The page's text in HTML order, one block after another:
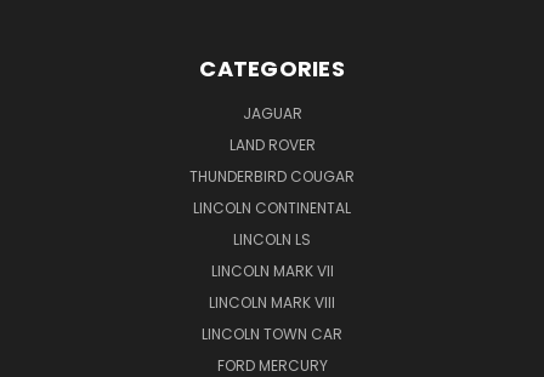
CATEGORIES
JAGUAR
LAND ROVER
THUNDERBIRD COUGAR
LINCOLN CONTINENTAL
LINCOLN LS
LINCOLN MARK VII
LINCOLN MARK VIII
LINCOLN TOWN CAR
FORD MERCURY